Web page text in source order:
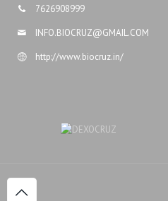
7626908999
INFO.BIOCRUZ@GMAIL.COM
http://www.biocruz.in/